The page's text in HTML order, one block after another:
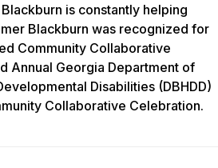
is constantly helping
Blackburn was recognized for
Community Collaborative
Annual Georgia Department of
Disabilities (DBHDD)
Collaborative Celebration.